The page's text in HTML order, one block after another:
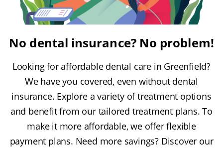
No dental insurance? No problem!
Looking for affordable dental care in Greenfield?
We have you covered, even without dental
insurance. Explore a variety of treatment options
and benefit from our tailored treatment plans. To
make it more affordable, we offer flexible
payment plans. Need more savings? Discover our